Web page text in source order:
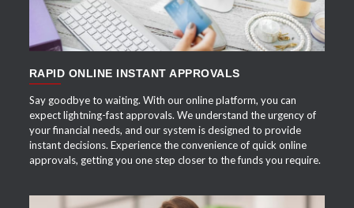
RAPID ONLINE INSTANT APPROVALS
Say goodbye to waiting. With our online platform, you can
expect lightning-fast approvals. We understand the urgency of
your financial needs, and our system is designed to provide
instant decisions. Experience the convenience of quick online
approvals, getting you one step closer to the funds you require.